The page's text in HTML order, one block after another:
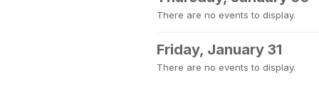
There are no events to display.
Friday, January 31
There are no events to display.